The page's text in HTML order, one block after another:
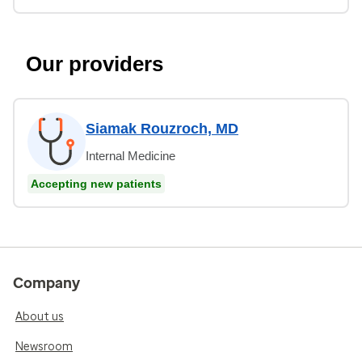
Our providers
Siamak Rouzroch, MD
Internal Medicine
Accepting new patients
Company
About us
Newsroom